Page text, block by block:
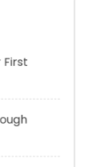
Batteries